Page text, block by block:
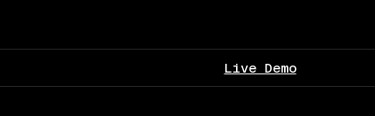
Live Demo